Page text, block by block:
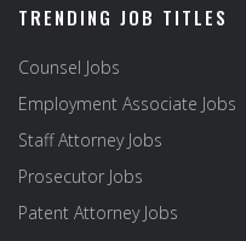
TRENDING JOB TITLES
Counsel Jobs
Employment Associate Jobs
Staff Attorney Jobs
Prosecutor Jobs
Patent Attorney Jobs